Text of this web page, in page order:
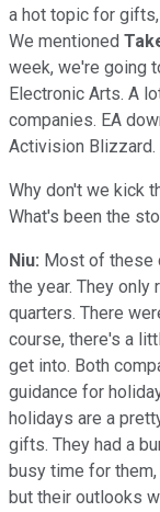
a hot topic for
We mentioned
week, we're going
Electronic Arts. A
companies. EA
Activision Blizzard.
Why don't we kick
What's been the
Niu: Most of these
the year. They
quarters. There
course, there's a
get into. Both
guidance for
holidays are a
gifts. They had a
busy time for
but their outlooks